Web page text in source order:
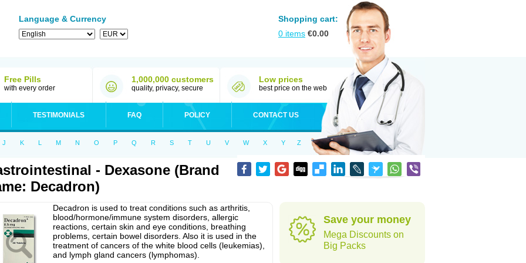
Language & Currency
Shopping cart:
0 items €0.00
Free Pills
with every order
1,000,000 customers
quality, privacy, secure
Low prices
best price on the web
TESTIMONIALS FAQ POLICY CONTACT US
J K L M N O P Q R S T U V W X Y Z
- Dexasone (Brand
Decadron)
Decadron is used to treat conditions such as arthritis,
blood/hormone/immune system disorders, allergic
reactions, certain skin and eye conditions, breathing
problems, certain bowel disorders. Also it is used in the
treatment of cancers of the white blood cells (leukemias),
and lymph gland cancers (lymphomas).
Save your money
Mega Discounts on
Big Packs